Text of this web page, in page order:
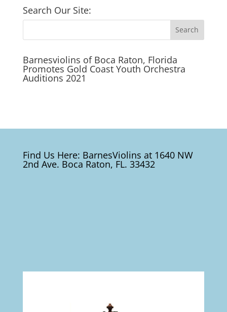
Search Our Site:
Barnesviolins of Boca Raton, Florida
Promotes Gold Coast Youth Orchestra
Auditions 2021
Find Us Here: BarnesViolins at 1640 NW
2nd Ave. Boca Raton, FL. 33432